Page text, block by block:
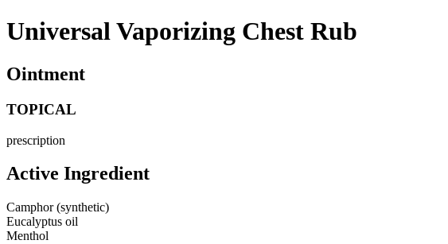
Universal Vaporizing Chest Rub
Ointment
TOPICAL
prescription
Active Ingredient
Camphor (synthetic)
Eucalyptus oil
Menthol